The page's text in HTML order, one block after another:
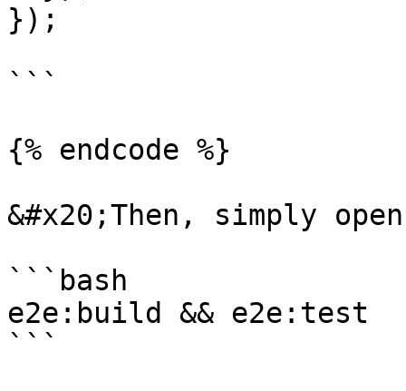
});
```
{% endcode %}
&#x20;Then, simply
```bash
e2e:build && e2e:test
```